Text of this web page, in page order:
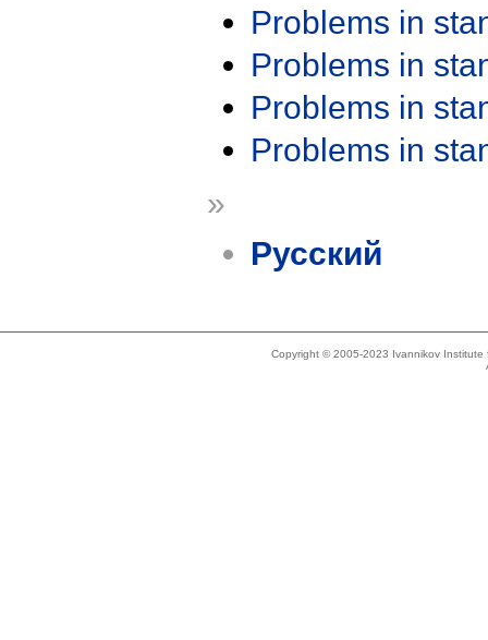
Problems in
Problems in
Problems in
Problems in
»
Русский
Copyright © 2005-2023 Ivannikov Institute